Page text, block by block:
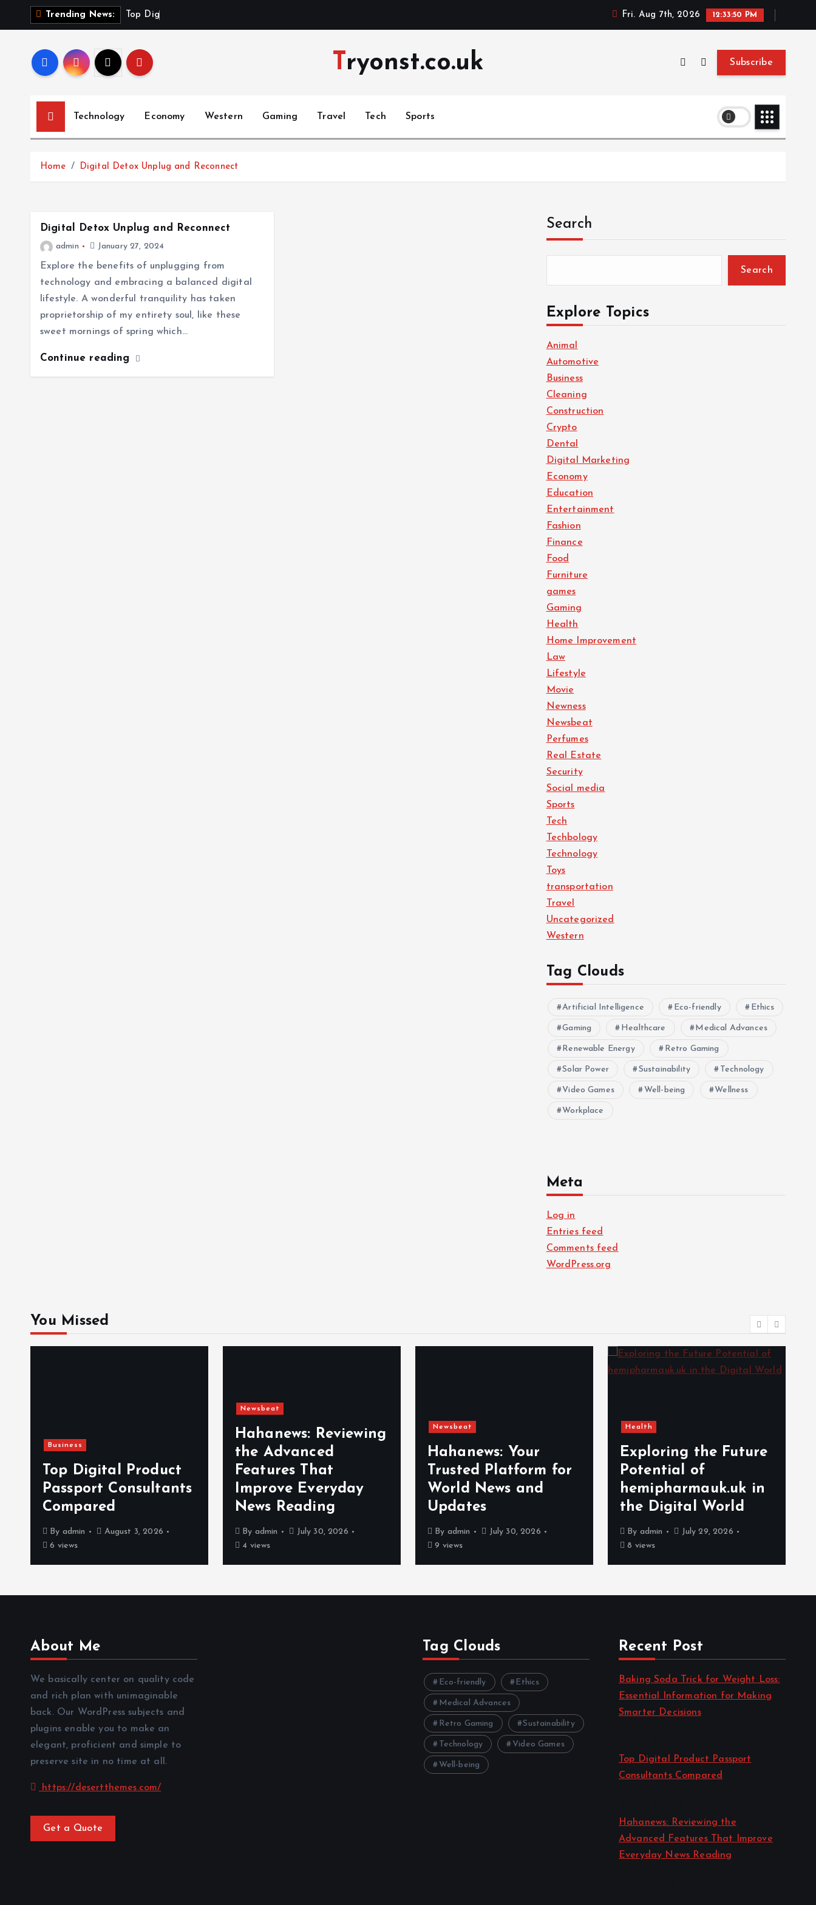
Trending News: op D ig Fri. Aug 7th, 2026 12:33:51 PM
Tryonst.co.uk Subscribe
Technology Economy Western Gaming Travel Tech Sports
Home Digital Detox Unplug and Reconnect
Digital Detox Unplug and Reconnect
admin January 27, 2024
Explore the benefits of unplugging from
technology and embracing a balanced digital
lifestyle. A wonderful tranquility has taken
proprietorship of my entirety soul, like these
sweet mornings of spring which…
Continue reading
Search
Search
Explore Topics
Animal
Automotive
Business
Cleaning
Construction
Crypto
Dental
Digital Marketing
Economy
Education
Entertainment
Fashion
Finance
Food
Furniture
games
Gaming
Health
Home Improvement
Law
Lifestyle
Movie
Newness
Newsbeat
Perfumes
Real Estate
Security
Social media
Sports
Tech
Techbology
Technology
Toys
transportation
Travel
Uncategorized
Western
Tag Clouds
Artificial Intelligence Eco-friendly Ethics
Gaming Healthcare Medical Advances
Renewable Energy Retro Gaming
Solar Power Sustainability Technology
Video Games Well-being Wellness
Workplace
Meta
Log in
Entries feed
Comments feed
WordPress.org
You Missed
Business
Top Digital Product
Passport Consultants
Compared
By admin
August 3, 2026
6 views
Newsbeat
Hahanews: Reviewing
the Advanced
Features That
Improve Everyday
News Reading
By admin
July 30, 2026
4 views
Newsbeat
Hahanews: Your
Trusted Platform for
World News and
Updates
By admin
July 30, 2026
9 views
Health
Exploring the Future
Potential of
hemipharmauk.uk in
the Digital World
By admin
July 29, 2026
8 views
About Me
We basically center on quality code
and rich plan with unimaginable
back. Our WordPress subjects and
plugins enable you to make an
elegant, proficient and simple to
preserve site in no time at all.
https://desertthemes.com/
Get a Quote
Tag Clouds
Eco-friendly Ethics
Medical Advances
Retro Gaming Sustainability
Technology Video Games
Well-being
Recent Post
Baking Soda Trick for Weight Loss:
Essential Information for Making
Smarter Decisions
Top Digital Product Passport
Consultants Compared
Hahanews: Reviewing the
Advanced Features That Improve
Everyday News Reading